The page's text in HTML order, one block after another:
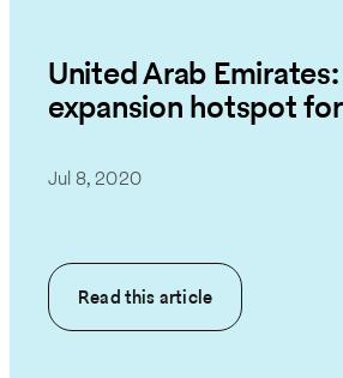
United Arab
expansion hotspot
Jul 8, 2020
Read this article